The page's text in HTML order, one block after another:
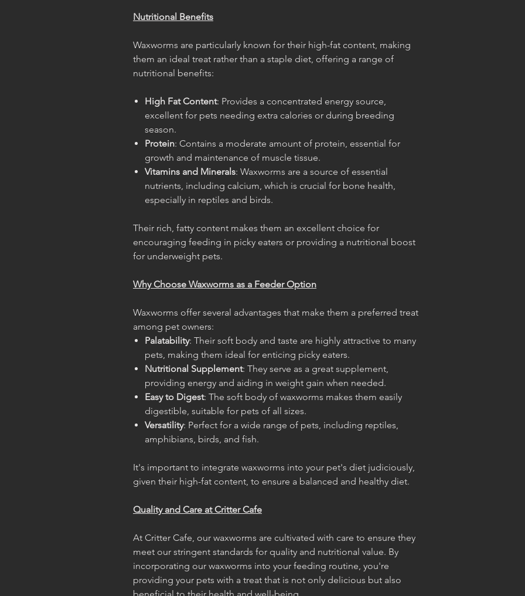
Nutritional Benefits
Waxworms are particularly known for their high-fat content, making
them an ideal treat rather than a staple diet, offering a range of
nutritional benefits:
High Fat Content: Provides a concentrated energy source,
excellent for pets needing extra calories or during breeding
season.
Protein: Contains a moderate amount of protein, essential for
growth and maintenance of muscle tissue.
Vitamins and Minerals: Waxworms are a source of essential
nutrients, including calcium, which is crucial for bone health,
especially in reptiles and birds.
Their rich, fatty content makes them an excellent choice for
encouraging feeding in picky eaters or providing a nutritional boost
for underweight pets.
Why Choose Waxworms as a Feeder Option
Waxworms offer several advantages that make them a preferred treat
among pet owners:
Palatability: Their soft body and taste are highly attractive to many
pets, making them ideal for enticing picky eaters.
Nutritional Supplement: They serve as a great supplement,
providing energy and aiding in weight gain when needed.
Easy to Digest: The soft body of waxworms makes them easily
digestible, suitable for pets of all sizes.
Versatility: Perfect for a wide range of pets, including reptiles,
amphibians, birds, and fish.
It's important to integrate waxworms into your pet's diet judiciously,
given their high-fat content, to ensure a balanced and healthy diet.
Quality and Care at Critter Cafe
At Critter Cafe, our waxworms are cultivated with care to ensure they
meet our stringent standards for quality and nutritional value. By
incorporating our waxworms into your feeding routine, you're
providing your pets with a treat that is not only delicious but also